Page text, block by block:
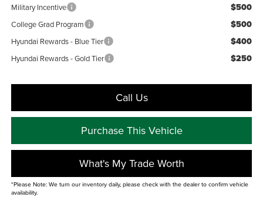
Military Incentive $500
College Grad Program $500
Hyundai Rewards - Blue Tier $400
Hyundai Rewards - Gold Tier $250
Call Us
Purchase This Vehicle
What's My Trade Worth
*Please Note: We turn our inventory daily, please check with the dealer to confirm vehicle
availability.